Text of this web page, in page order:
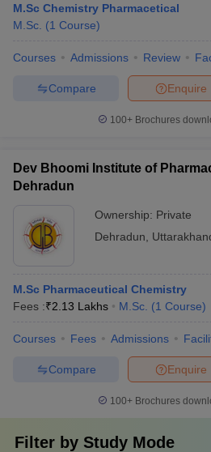
M.Sc Chemistry Pharmacetical
M.Sc. (1 Course)
Courses Admissions Review
Enquire
Compare
100+ Brochures
Dev Bhoomi Institute of
Dehradun
Ownership: Private
Dehradun
M.Sc Pharmaceutical Chemistry
Fees :₹2.13 Lakhs M.Sc. (1 Course)
Courses Fees Admissions
Enquire
Compare
100+ Brochures
Filter by Study Mode